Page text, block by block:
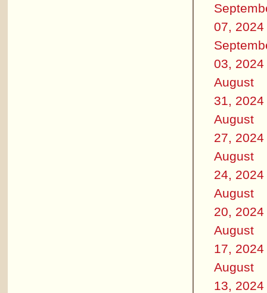
07, 2024
03, 2024
August
31, 2024
August
27, 2024
August
24, 2024
August
20, 2024
August
17, 2024
August
13, 2024